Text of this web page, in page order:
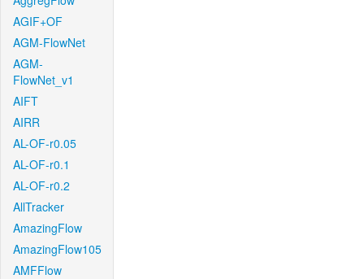
AGIF+OF
AGM-FlowNet
AGM-
FlowNet_v1
AIFT
AIRR
AL-OF-r0.05
AL-OF-r0.1
AL-OF-r0.2
AllTracker
AmazingFlow
AmazingFlow105
AMFFlow